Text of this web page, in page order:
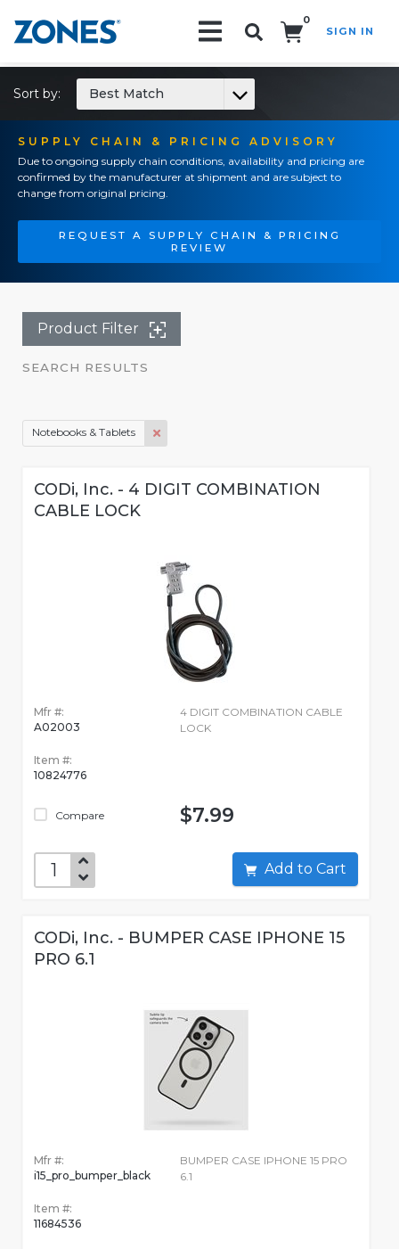
0
SIGN IN
SUPPLY CHAIN & PRICING ADVISORY
Due to ongoing supply chain conditions, availability and pricing are
confirmed by the manufacturer at shipment and are subject to
change from original pricing.
REQUEST A SUPPLY CHAIN & PRICING
REVIEW
Sort by: Best Match
Product Filter
SEARCH RESULTS
Notebooks & Tablets
CODi, Inc. - 4 DIGIT COMBINATION
CABLE LOCK
Mfr #:
A02003
Item #:
10824776
Compare
4 DIGIT COMBINATION CABLE
LOCK
$7.99
Add to Cart
CODi, Inc. - BUMPER CASE IPHONE 15
PRO 6.1
Mfr #:
i15_pro_bumper_black
Item #:
11684536
BUMPER CASE IPHONE 15 PRO
6.1